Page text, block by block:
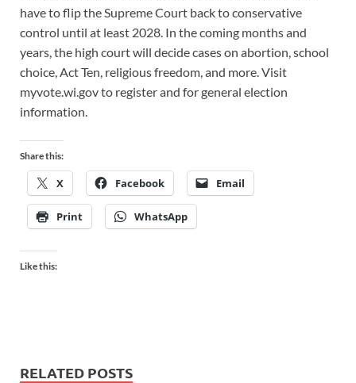
have to flip the Supreme Court back to conservative
control until at least 2028. In the coming months and
years, the high court will decide cases on abortion, school
choice, Act Ten, religious freedom, and more. Visit
myvote.wi.gov to register and for general election
information.
Share this:
X Facebook Email
Print WhatsApp
Like this:
RELATED POSTS